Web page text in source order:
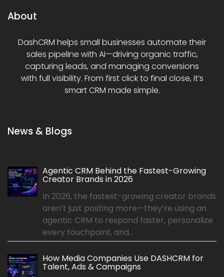
About
DashCRM helps small businesses automate their
sales pipeline with AI—driving organic traffic,
capturing leads, and managing conversions
with full visibility. From first click to final close, it’s
smart CRM made simple.
News & Blogs
Agentic CRM Behind the Fastest-Growing
Creator Brands in 2026
In 2026, the fastest-growing creator brands
aren’t just posting more—they’re using an
agentic CRM to respond faster, personalize
every touchpoint, and...
How Media Companies Use DASHCRM for
Talent, Ads & Campaigns